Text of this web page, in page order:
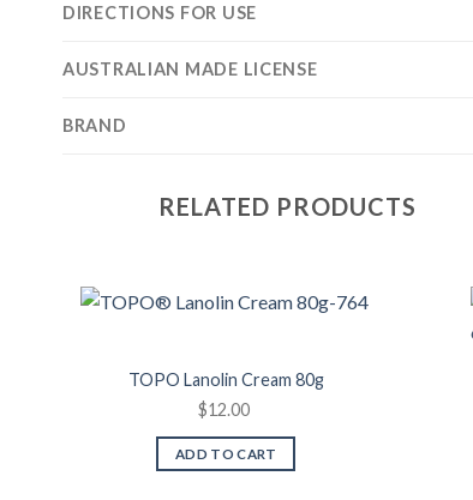
DIRECTIONS FOR USE
AUSTRALIAN MADE LICENSE
BRAND
RELATED PRODUCTS
TOPO Lanolin Cream 80g
$12.00
ADD TO CART